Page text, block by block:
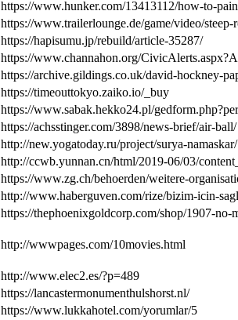
https://www.hunker.com/13413112/how-to-
https://www.trailerlounge.de/game/video/
https://hapisumu.jp/rebuild/article-35287/
https://www.channahon.org/
https://archive.gildings.co.uk/david-hockney-
https://timeouttokyo.zaiko.io/_buy
https://www.sabak.hekko24.pl/
https://achsstinger.com/3898/news-brief/air-ball/
http://new.yogatoday.ru/project/surya-namaskar/
http://ccwb.yunnan.cn/html/2019-06/03/
https://www.zg.ch/behoerden/weitere-
http://www.haberguven.com/rize/bizim-icin-
https://thephoenixgoldcorp.com/shop/1907-
http://wwwpages.com/10movies.html
http://www.elec2.es/?p=489
https://lancastermonumenthulshorst.nl/
https://www.lukkahotel.com/yorumlar/5